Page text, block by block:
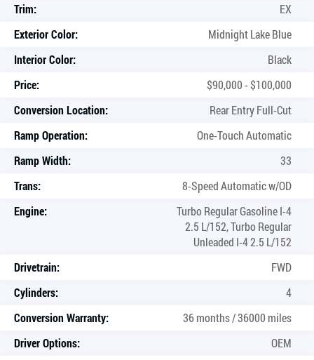
Trim:
EX
Exterior Color:
Midnight Lake Blue
Interior Color:
Black
Price:
$90,000 - $100,000
Conversion Location:
Rear Entry Full-Cut
Ramp Operation:
One-Touch Automatic
Ramp Width:
33
Trans:
8-Speed Automatic w/OD
Engine:
Turbo Regular Gasoline I-4
2.5 L/152, Turbo Regular
Unleaded I-4 2.5 L/152
Drivetrain:
FWD
Cylinders:
4
Conversion Warranty:
36 months / 36000 miles
Driver Options:
OEM